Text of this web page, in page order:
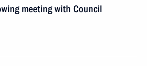
meeting with Council